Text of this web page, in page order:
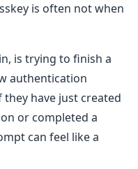
is often not when
is trying to finish a
authentication
have just created
or completed a
can feel like a